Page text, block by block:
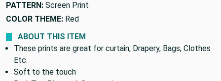
DRAPERY WEIGHT: Medium Weight
PATTERN: Screen Print
COLOR THEME: Red
ABOUT THIS ITEM
These prints are great for curtain, Drapery, Bags, Clothes
Etc.